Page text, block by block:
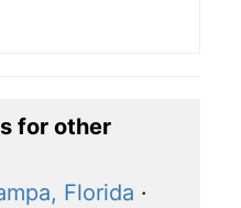
for other
Florida ·